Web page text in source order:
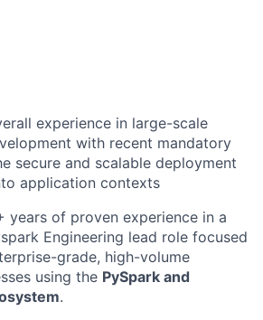
experience in large-scale
with recent mandatory
secure and scalable deployment
application contexts
years of proven experience in a
Engineering lead role focused
grade, high-volume
using the PySpark and
.